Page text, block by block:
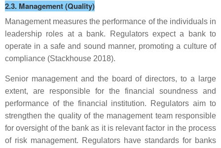
2.3. Management (Quality)
Management measures the performance of the individuals in
leadership roles at a bank. Regulators expect a bank to
operate in a safe and sound manner, promoting a culture of
compliance (Stackhouse 2018).
Senior management and the board of directors, to a large
extent, are responsible for the financial soundness and
performance of the financial institution. Regulators aim to
strengthen the quality of the management team responsible
for oversight of the bank as it is relevant factor in the process
of risk management. Regulators have standards for banks